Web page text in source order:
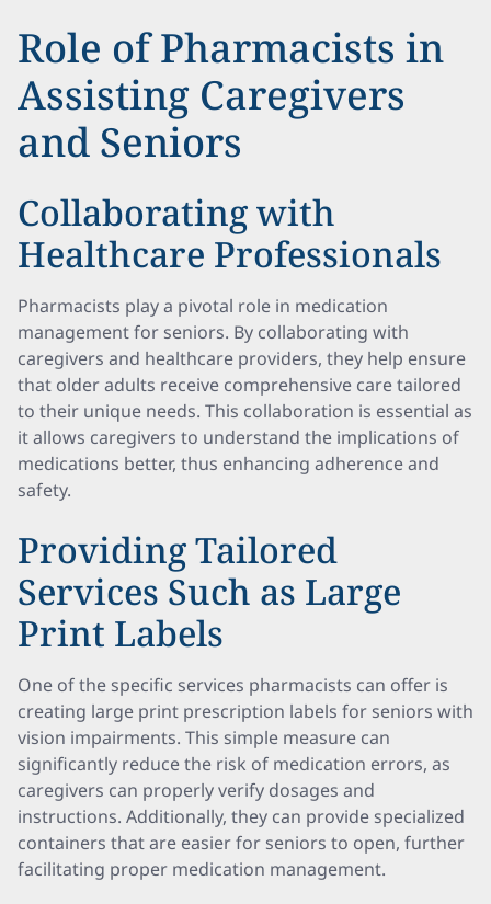
Role of Pharmacists in
Assisting Caregivers
and Seniors
Collaborating with
Healthcare Professionals
Pharmacists play a pivotal role in medication
management for seniors. By collaborating with
caregivers and healthcare providers, they help ensure
that older adults receive comprehensive care tailored
to their unique needs. This collaboration is essential as
it allows caregivers to understand the implications of
medications better, thus enhancing adherence and
safety.
Providing Tailored
Services Such as Large
Print Labels
One of the specific services pharmacists can offer is
creating large print prescription labels for seniors with
vision impairments. This simple measure can
significantly reduce the risk of medication errors, as
caregivers can properly verify dosages and
instructions. Additionally, they can provide specialized
containers that are easier for seniors to open, further
facilitating proper medication management.